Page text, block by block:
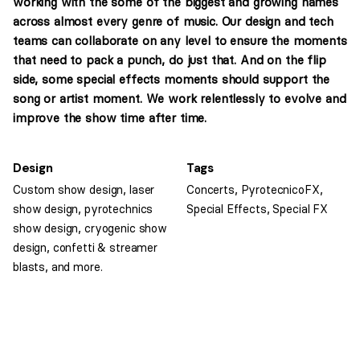
across almost every genre of music. Our design and tech
teams can collaborate on any level to ensure the moments
that need to pack a punch, do just that. And on the flip
side, some special effects moments should support the
song or artist moment. We work relentlessly to evolve and
improve the show time after time.
Design
Custom show design, laser
show design, pyrotechnics
show design, cryogenic show
design, confetti & streamer
blasts, and more.
Tags
Concerts, PyrotecnicoFX,
Special Effects,Special FX